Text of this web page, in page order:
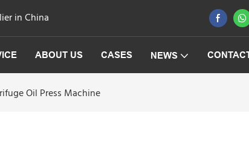
in China
ABOUT US CASES NEWS
Oil Press Machine